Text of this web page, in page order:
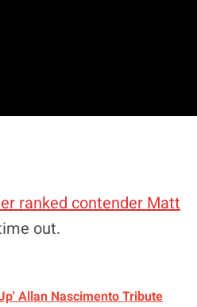
ranked contender Matt
out.
Allan Nascimento Tribute